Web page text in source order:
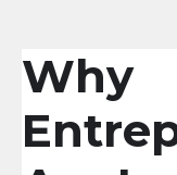
Why